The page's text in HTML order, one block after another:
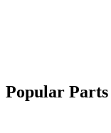
Popular Parts